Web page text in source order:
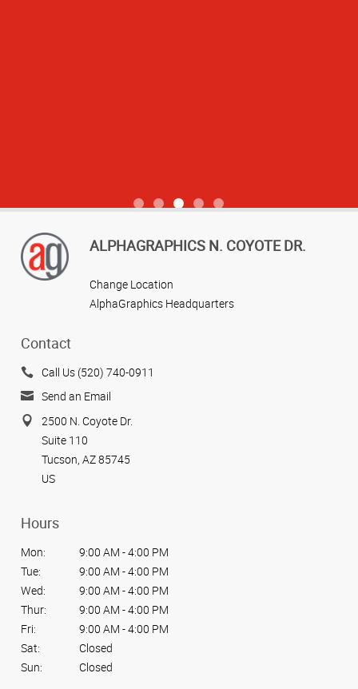
View more reviews
ALPHAGRAPHICS N. COYOTE DR.
Change Location
AlphaGraphics Headquarters
Contact
Call Us (520) 740-0911
Send an Email
2500 N. Coyote Dr.
Suite 110
Tucson, AZ 85745
US
Hours
Mon:
9:00 AM - 4:00 PM
Tue:
9:00 AM - 4:00 PM
Wed:
9:00 AM - 4:00 PM
Thur:
9:00 AM - 4:00 PM
Fri:
9:00 AM - 4:00 PM
Sat:
Closed
Sun:
Closed